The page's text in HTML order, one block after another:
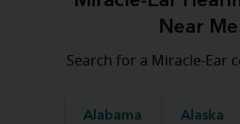
Near Me
Search for a Miracle-Ear
Alabama Alaska